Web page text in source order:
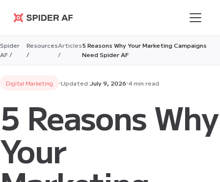
Spider AF
Spider
AF /
Resources
/
Articles
/
5 Reasons Why Your Marketing Campaigns
Need Spider AF
Digital Marketing Updated:July 9, 2026 4 min read
5 Reasons Why
Your